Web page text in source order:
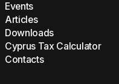
Events
Articles
Downloads
Cyprus Tax Calculator
Contacts